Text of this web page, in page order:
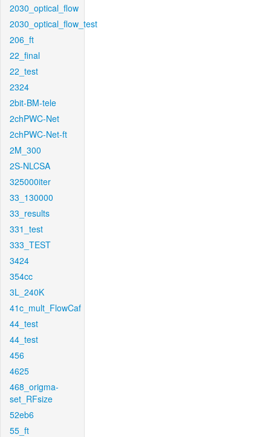
2030_optical_flow
2030_optical_flow_test
206_ft
22_final
22_test
2324
2bit-BM-tele
2chPWC-Net
2chPWC-Net-ft
2M_300
2S-NLCSA
325000iter
33_130000
33_results
331_test
333_TEST
3424
354cc
3L_240K
41c_mult_FlowCaf
44_test
44_test
456
4625
468_origma-
set_RFsize
52eb6
55_ft